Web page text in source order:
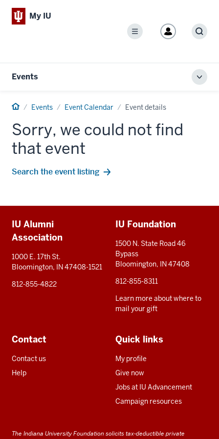
My IU
Menu
Events
HomeEvents Event Calendar Event details
Sorry, we could not find
that event
Search the event listing
resources
IU Alumni
Association
1000 E. 17th St.
Bloomington, IN 47408-1521
812-855-4822
IU Foundation
1500 N. State Road 46
Bypass
Bloomington, IN 47408
812-855-8311
Learn more about where to
mail your gift
Contact
Contact us
Help
Quick links
My profile
Give now
Jobs at IU Advancement
Campaign resources
The Indiana University Foundation solicits tax-deductible private